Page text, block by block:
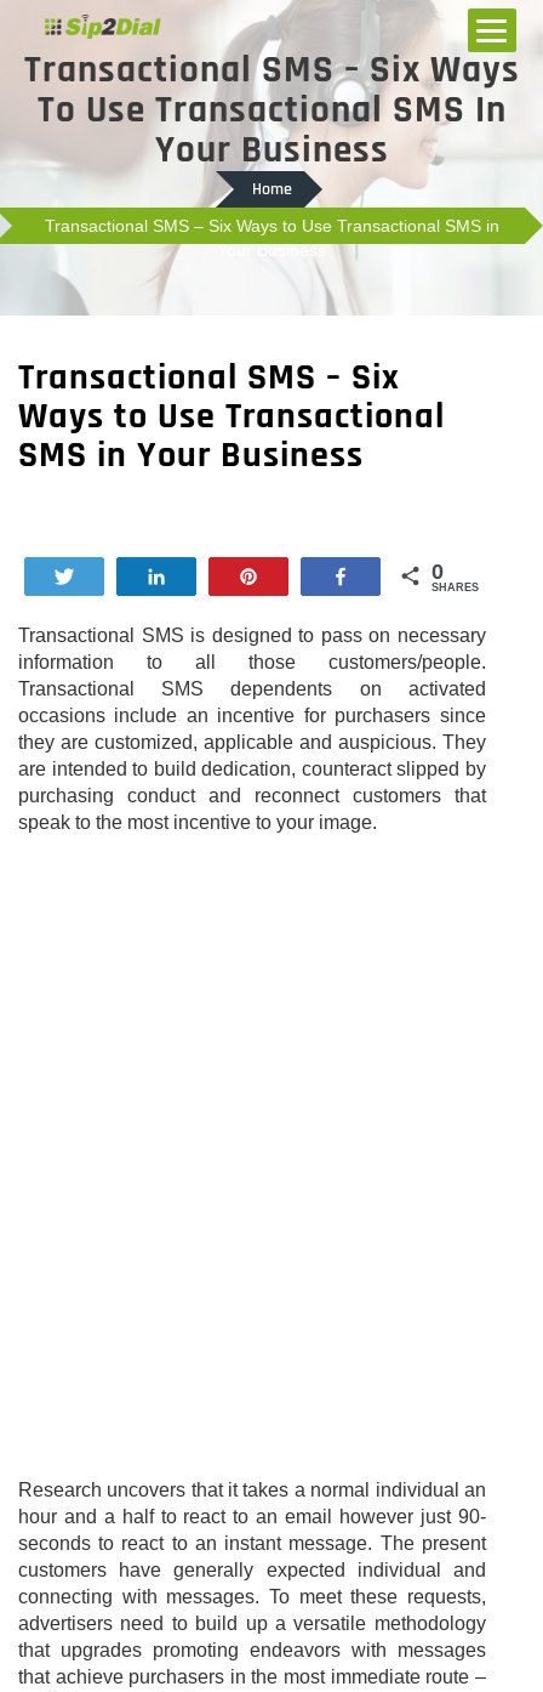
Transactional SMS – Six Ways
To Use Transactional SMS In
Your Business
Home
Transactional SMS – Six Ways to Use Transactional SMS in
Your Business
Transactional SMS – Six
Ways to Use Transactional
SMS in Your Business
Share 0
SHARES
Transactional SMS is designed to pass on necessary
information to all those customers/people.
Transactional SMS dependents on activated
occasions include an incentive for purchasers since
they are customized, applicable and auspicious. They
are intended to build dedication, counteract slipped by
purchasing conduct and reconnect customers that
speak to the most incentive to your image.
Research uncovers that it takes a normal individual an
hour and a half to react to an email however just 90-
seconds to react to an instant message. The present
customers have generally expected individual and
connecting with messages. To meet these requests,
advertisers need to build up a versatile methodology
that upgrades promoting endeavors with messages
that achieve purchasers in the most immediate route –